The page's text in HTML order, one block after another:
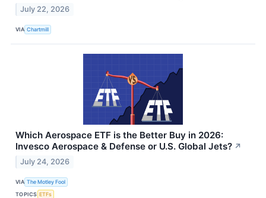
July 22, 2026
VIA Chartmill
Which Aerospace ETF is the Better Buy in 2026:
Invesco Aerospace & Defense or U.S. Global Jets? ↗
July 24, 2026
VIA The Motley Fool
TOPICS ETFs